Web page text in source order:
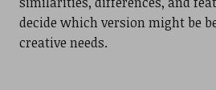
decide which version might be
creative needs.